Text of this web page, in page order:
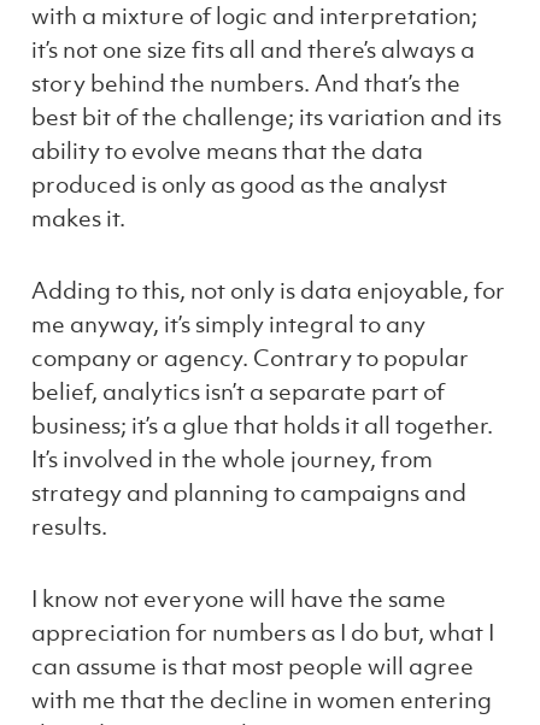
with a mixture of logic and interpretation;
it’s not one size fits all and there’s always a
story behind the numbers. And that’s the
best bit of the challenge; its variation and its
ability to evolve means that the data
produced is only as good as the analyst
makes it.
Adding to this, not only is data enjoyable, for
me anyway, it’s simply integral to any
company or agency. Contrary to popular
belief, analytics isn’t a separate part of
business; it’s a glue that holds it all together.
It’s involved in the whole journey, from
strategy and planning to campaigns and
results.
I know not everyone will have the same
appreciation for numbers as I do but, what I
can assume is that most people will agree
with me that the decline in women entering